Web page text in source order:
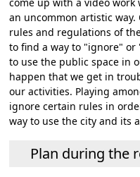
an uncommon artistic
rules and regulations of
to find a way to "ignore"
to use the public space in
happen that we get in
our activities. Playing
ignore certain rules in
way to use the city and its
Plan during the